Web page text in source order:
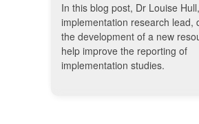
In this blog post, Dr Louise
implementation research lead,
the development of a new
help improve the reporting of
implementation studies.